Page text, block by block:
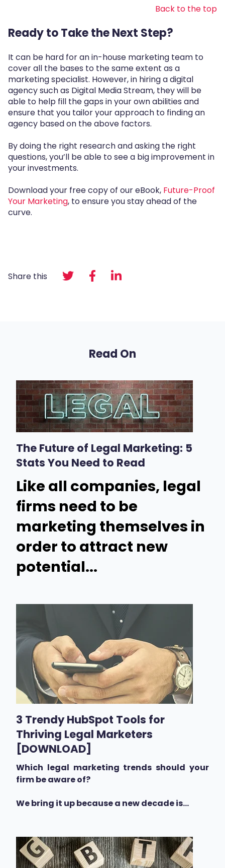
Back to the top
Ready to Take the Next Step?
It can be hard for an in-house marketing team to
cover all the bases to the same extent as a
marketing specialist. However, in hiring a digital
agency such as Digital Media Stream, they will be
able to help fill the gaps in your own abilities and
ensure that you tailor your approach to finding an
agency based on the above factors.
By doing the right research and asking the right
questions, you’ll be able to see a big improvement in
your investments.
Download your free copy of our eBook, Future-Proof
Your Marketing, to ensure you stay ahead of the
curve.
Share this
Read On
The Future of Legal Marketing: 5
Stats You Need to Read
Like all companies, legal
firms need to be
marketing themselves in
order to attract new
potential...
3 Trendy HubSpot Tools for
Thriving Legal Marketers
[DOWNLOAD]
Which legal marketing trends should your
firm be aware of?
We bring it up because a new decade is...